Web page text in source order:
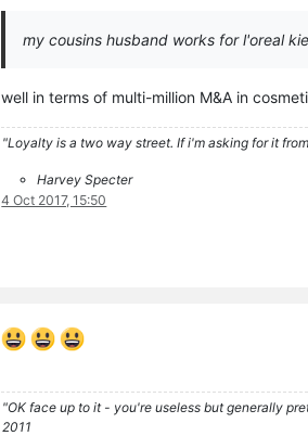
my cousins husband works for l'oreal
well in terms of multi-million M&A in
"Loyalty is a two way street. If i'm asking for it
Harvey Specter
4 Oct 2017, 15:50
"OK face up to it - you're useless but generally
2011